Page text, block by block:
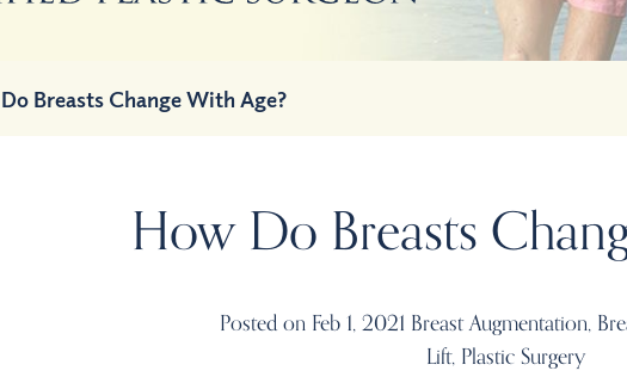
Breasts Change With Age?
How Do Breasts
Posted on Feb 1, 2021 Breast Augmentation,
Lift, Plastic Surgery